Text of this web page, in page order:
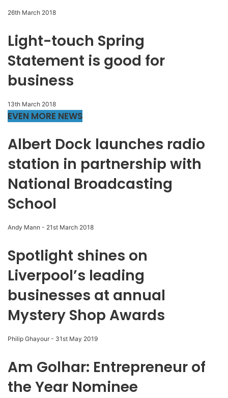
26th March 2018
Light-touch Spring
Statement is good for
business
13th March 2018
EVEN MORE NEWS
Albert Dock launches radio
station in partnership with
National Broadcasting
School
Andy Mann - 21st March 2018
Spotlight shines on
Liverpool’s leading
businesses at annual
Mystery Shop Awards
Philip Ghayour - 31st May 2019
Am Golhar: Entrepreneur of
the Year Nominee